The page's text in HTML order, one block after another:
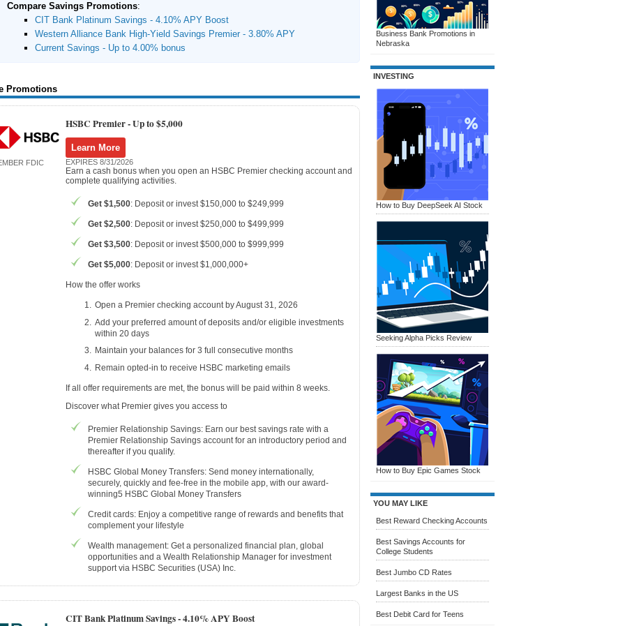
Compare Savings Promotions:
CIT Bank Platinum Savings - 4.10% APY Boost
Western Alliance Bank High-Yield Savings Premier - 3.80% APY
Current Savings - Up to 4.00% bonus
Promotions
FDIC
HSBC Premier -Up to $5,000
Learn More
EXPIRES 8/31/2026
Earn a cash bonus when you open an HSBC Premier checking account and
complete qualifying activities.
Get $1,500: Deposit or invest $150,000 to $249,999
Get $2,500: Deposit or invest $250,000 to $499,999
Get $3,500: Deposit or invest $500,000 to $999,999
Get $5,000: Deposit or invest $1,000,000+
How the offer works
Open a Premier checking account by August 31, 2026
Add your preferred amount of deposits and/or eligible investments
within 20 days
Maintain your balances for 3 full consecutive months
Remain opted-in to receive HSBC marketing emails
If all offer requirements are met, the bonus will be paid within 8 weeks.
Discover what Premier gives you access to
Premier Relationship Savings: Earn our best savings rate with a
Premier Relationship Savings account for an introductory period and
thereafter if you qualify.
HSBC Global Money Transfers: Send money internationally,
securely, quickly and fee-free in the mobile app, with our award-
winning5 HSBC Global Money Transfers
Credit cards: Enjoy a competitive range of rewards and benefits that
complement your lifestyle
Wealth management: Get a personalized financial plan, global
opportunities and a Wealth Relationship Manager for investment
support via HSBC Securities (USA) Inc.
CIT Bank Platinum Savings -4.10% APY Boost
Business Bank Promotions in
Nebraska
INVESTING
How to Buy DeepSeek AI Stock
Seeking Alpha Picks Review
How to Buy Epic Games Stock
YOU MAY LIKE
Best Reward Checking Accounts
Best Savings Accounts for
College Students
Best Jumbo CD Rates
Largest Banks in the US
Best Debit Card for Teens